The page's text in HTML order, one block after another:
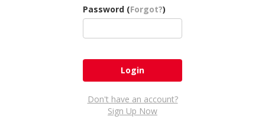
Password (Forgot?)
Don't have an account?
Sign Up Now